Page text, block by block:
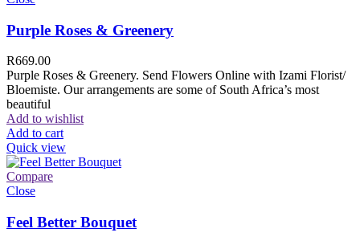
Purple Roses & Greenery
R669.00
Purple Roses & Greenery. Send Flowers Online with Izami Florist/
Bloemiste. Our arrangements are some of South Africa’s most
beautiful
Add to wishlist
Add to cart
Quick view
Compare
Close
Feel Better Bouquet